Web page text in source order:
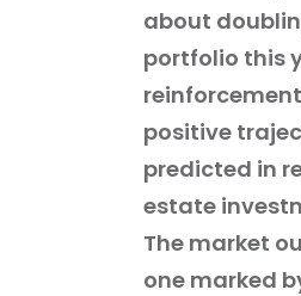
about
portfolio this
positive
predicted in
estate
The market
one marked